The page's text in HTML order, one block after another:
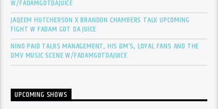
W/FADAMGOTDAJUICE
JAQEEM HUTCHERSON X BRANDON CHAMBERS TALK UPCOMING
FIGHT W FADAM GOT DA JUICE
NINO PAID TALKS MANAGEMENT, HIS DM’S, LOYAL FANS AND THE
DMV MUSIC SCENE W/FADAMGOTDAJUICE
UPCOMING SHOWS